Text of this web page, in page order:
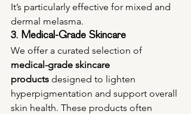
It’s particularly effective for mixed and
dermal melasma.
3. Medical-Grade Skincare
We offer a curated selection of
medical-grade skincare
products designed to lighten
hyperpigmentation and support overall
skin health. These products often